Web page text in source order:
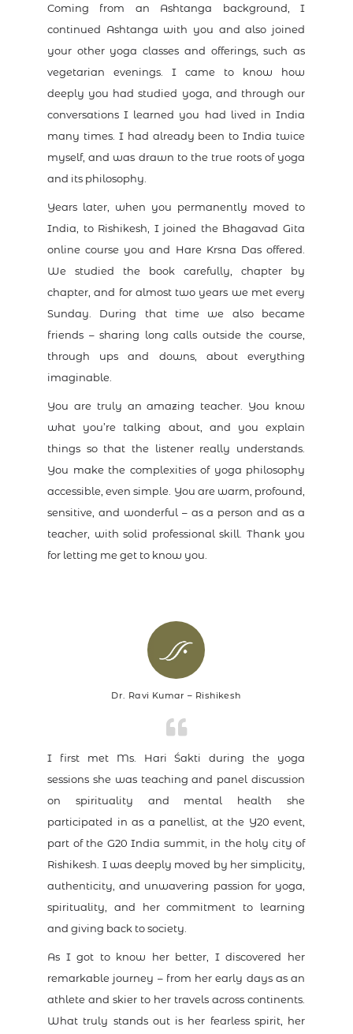
Coming from an Ashtanga background, I
continued Ashtanga with you and also joined
your other yoga classes and offerings, such as
vegetarian evenings. I came to know how
deeply you had studied yoga, and through our
conversations I learned you had lived in India
many times. I had already been to India twice
myself, and was drawn to the true roots of yoga
and its philosophy.
Years later, when you permanently moved to
India, to Rishikesh, I joined the Bhagavad Gita
online course you and Hare Krsna Das offered.
We studied the book carefully, chapter by
chapter, and for almost two years we met every
Sunday. During that time we also became
friends – sharing long calls outside the course,
through ups and downs, about everything
imaginable.
You are truly an amazing teacher. You know
what you’re talking about, and you explain
things so that the listener really understands.
You make the complexities of yoga philosophy
accessible, even simple. You are warm, profound,
sensitive, and wonderful – as a person and as a
teacher, with solid professional skill. Thank you
for letting me get to know you.
Dr. Ravi Kumar – Rishikesh
I first met Ms. Hari Śakti during the yoga
sessions she was teaching and panel discussion
on spirituality and mental health she
participated in as a panellist, at the Y20 event,
part of the G20 India summit, in the holy city of
Rishikesh. I was deeply moved by her simplicity,
authenticity, and unwavering passion for yoga,
spirituality, and her commitment to learning
and giving back to society.
As I got to know her better, I discovered her
remarkable journey – from her early days as an
athlete and skier to her travels across continents.
What truly stands out is her fearless spirit, her